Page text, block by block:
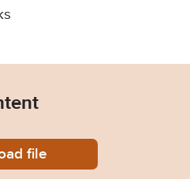
R-v-Kelly-Ahearne-and-
file